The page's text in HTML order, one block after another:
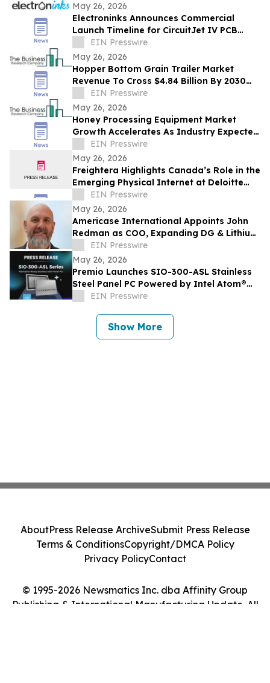
May 26, 2026
Electroninks Announces Commercial
Launch Timeline for CircuitJet IV PCB
Standalone Manufacturing Platform
EIN Presswire
May 26, 2026
Hopper Bottom Grain Trailer Market
Revenue To Cross $4.84 Billion By 2030
Supported By Rising Demand
EIN Presswire
May 26, 2026
Honey Processing Equipment Market
Growth Accelerates As Industry Expected
To Reach $1.23 Billion By 2030
EIN Presswire
May 26, 2026
Freightera Highlights Canada’s Role in the
Emerging Physical Internet at Deloitte
Transportation Summit 2026
EIN Presswire
May 26, 2026
Americase International Appoints John
Redman as COO, Expanding DG & Lithium
Battery Protection & Containment
Leadership
EIN Presswire
May 26, 2026
Premio Launches SIO-300-ASL Stainless
Steel Panel PC Powered by Intel Atom®
x7000 Series for Washdown Automation
EIN Presswire
Show More
© 1995-2026 Newsmatics Inc. dba Affinity Group
Publishing & International Manufacturing Update. All
AboutPress Release ArchiveSubmit Press Release
Terms & ConditionsCopyright/DMCA Policy
Privacy PolicyContact